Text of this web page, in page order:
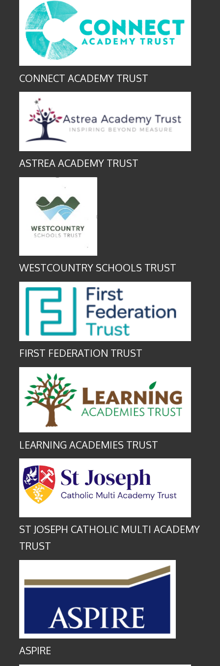
CONNECT ACADEMY TRUST
ASTREA ACADEMY TRUST
WESTCOUNTRY SCHOOLS TRUST
FIRST FEDERATION TRUST
LEARNING ACADEMIES TRUST
ST JOSEPH CATHOLIC MULTI ACADEMY
TRUST
ASPIRE